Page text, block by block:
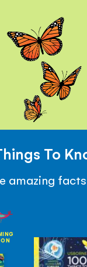
To
amazing